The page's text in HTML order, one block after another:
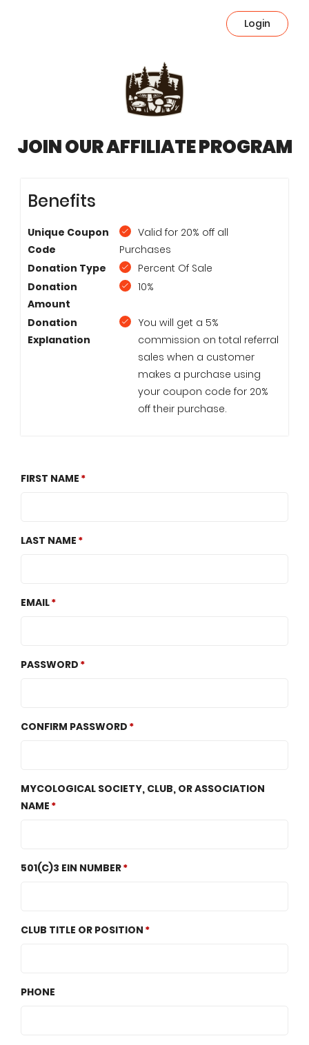
Login
JOIN OUR AFFILIATE PROGRAM
Benefits
Unique Coupon
Code
Valid for 20% off all
Purchases
Donation Type
Percent Of Sale
Donation
Amount
10%
Donation
Explanation
You will get a 5%
commission on total referral
sales when a customer
makes a purchase using
your coupon code for 20%
off their purchase.
FIRST NAME
LAST NAME
EMAIL
PASSWORD
CONFIRM PASSWORD
MYCOLOGICAL SOCIETY, CLUB, OR ASSOCIATION
NAME
501(C)3 EIN NUMBER
CLUB TITLE OR POSITION
PHONE